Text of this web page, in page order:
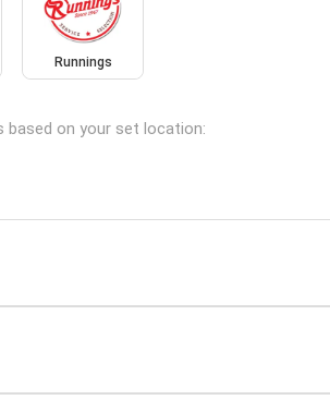
Runnings
based on your set location: